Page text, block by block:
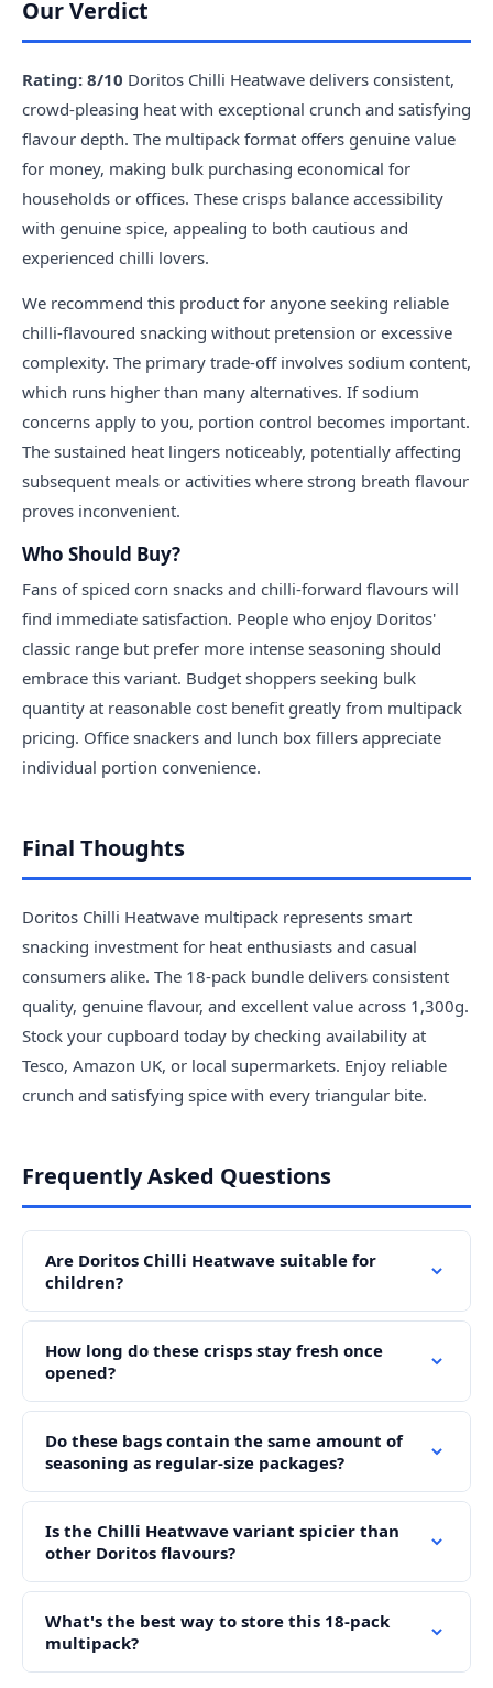
Our Verdict
Rating: 8/10 Doritos Chilli Heatwave delivers consistent,
crowd-pleasing heat with exceptional crunch and satisfying
flavour depth. The multipack format offers genuine value
for money, making bulk purchasing economical for
households or offices. These crisps balance accessibility
with genuine spice, appealing to both cautious and
experienced chilli lovers.
We recommend this product for anyone seeking reliable
chilli-flavoured snacking without pretension or excessive
complexity. The primary trade-off involves sodium content,
which runs higher than many alternatives. If sodium
concerns apply to you, portion control becomes important.
The sustained heat lingers noticeably, potentially affecting
subsequent meals or activities where strong breath flavour
proves inconvenient.
Who Should Buy?
Fans of spiced corn snacks and chilli-forward flavours will
find immediate satisfaction. People who enjoy Doritos'
classic range but prefer more intense seasoning should
embrace this variant. Budget shoppers seeking bulk
quantity at reasonable cost benefit greatly from multipack
pricing. Office snackers and lunch box fillers appreciate
individual portion convenience.
Final Thoughts
Doritos Chilli Heatwave multipack represents smart
snacking investment for heat enthusiasts and casual
consumers alike. The 18-pack bundle delivers consistent
quality, genuine flavour, and excellent value across 1,300g.
Stock your cupboard today by checking availability at
Tesco, Amazon UK, or local supermarkets. Enjoy reliable
crunch and satisfying spice with every triangular bite.
Frequently Asked Questions
Are Doritos Chilli Heatwave suitable for
children?
How long do these crisps stay fresh once
opened?
Do these bags contain the same amount of
seasoning as regular-size packages?
Is the Chilli Heatwave variant spicier than
other Doritos flavours?
What's the best way to store this 18-pack
multipack?